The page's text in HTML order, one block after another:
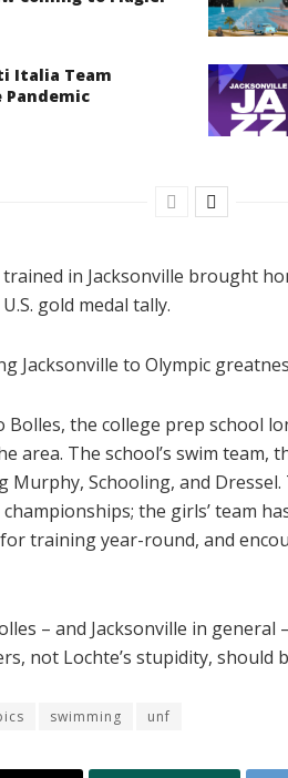
Italia Team
in Jacksonville brought
gold medal tally.
Jacksonville to Olympic
Bolles, the college prep school
area. The school’s swim team,
Murphy, Schooling, and Dressel.
the girls’ team
training year-round, and
– and Jacksonville in general
not Lochte’s stupidity, should
swimming unf